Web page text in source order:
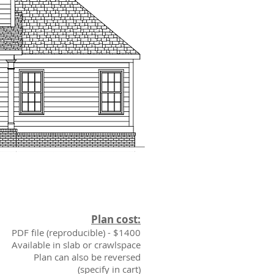
Plan cost:
PDF file (reproducible) - $1400
Available in slab or crawlspace
Plan can also be reversed
(specify in cart)